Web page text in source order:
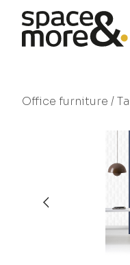
Office furniture /